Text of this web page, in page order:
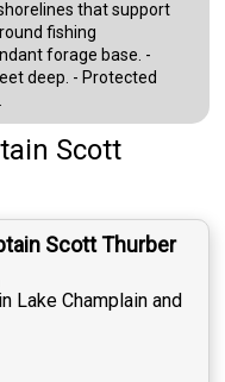
that support
fishing
forage base. -
deep. - Protected
Scott
Scott Thurber
Lake Champlain and